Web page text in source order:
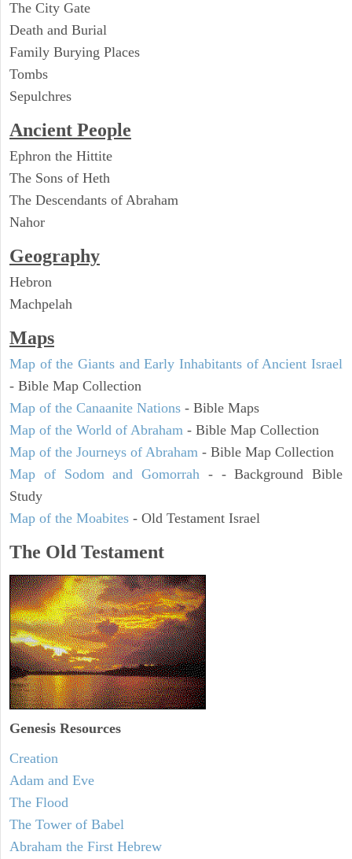
The City Gate
Death and Burial
Family Burying Places
Tombs
Sepulchres
Ancient People
Ephron the Hittite
The Sons of Heth
The Descendants of Abraham
Nahor
Geography
Hebron
Machpelah
Maps
Map of the Giants and Early Inhabitants of Ancient Israel
- Bible Map Collection
Map of the Canaanite Nations - Bible Maps
Map of the World of Abraham - Bible Map Collection
Map of the Journeys of Abraham - Bible Map Collection
Map of Sodom and Gomorrah - - Background Bible
Study
Map of the Moabites - Old Testament Israel
The Old Testament
Genesis Resources
Creation
Adam and Eve
The Flood
The Tower of Babel
Abraham the First Hebrew